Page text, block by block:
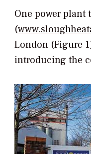
One power plant
(
London (Figure
introducing the